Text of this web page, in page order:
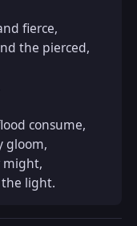
fierce,
the pierced,
consume,
gloom,
might,
light.